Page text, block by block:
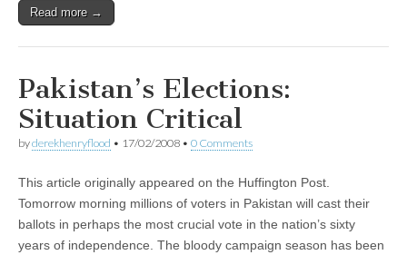
Read more →
Pakistan’s Elections:
Situation Critical
byderekhenryflood • 17/02/2008 • 0 Comments
This article originally appeared on the Huffington Post.
Tomorrow morning millions of voters in Pakistan will cast their
ballots in perhaps the most crucial vote in the nation’s sixty
years of independence. The bloody campaign season has been